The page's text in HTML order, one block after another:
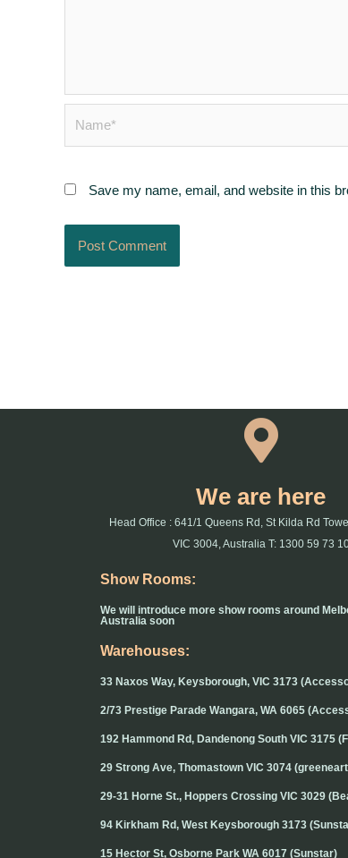
Save my name, email, and website in this
We are here
Head Office : 641/1 Queens Rd, St Kilda Rd
VIC 3004, Australia T: 1300 59 73
Show Rooms:
We will introduce more show rooms around
Australia soon
Warehouses:
33 Naxos Way, Keysborough, VIC 3173
2/73 Prestige Parade Wangara, WA 6065
192 Hammond Rd, Dandenong South VIC 3175
29 Strong Ave, Thomastown VIC 3074
29-31 Horne St., Hoppers Crossing VIC 3029
94 Kirkham Rd, West Keysborough 3173
15 Hector St, Osborne Park WA 6017 (Sunstar)